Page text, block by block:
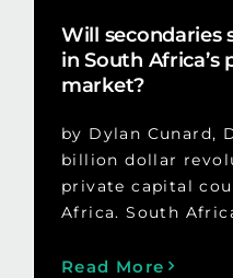
Will secondaries
in South Africa’s
market?
by Dylan Cunard,
billion dollar
private capital
Africa. South
Read More